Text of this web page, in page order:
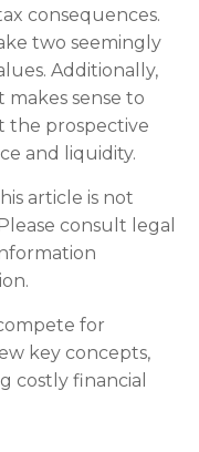
consequences.
two seemingly
Additionally,
sense to
the prospective
and liquidity.
article is not
consult legal
for
key concepts,
costly financial